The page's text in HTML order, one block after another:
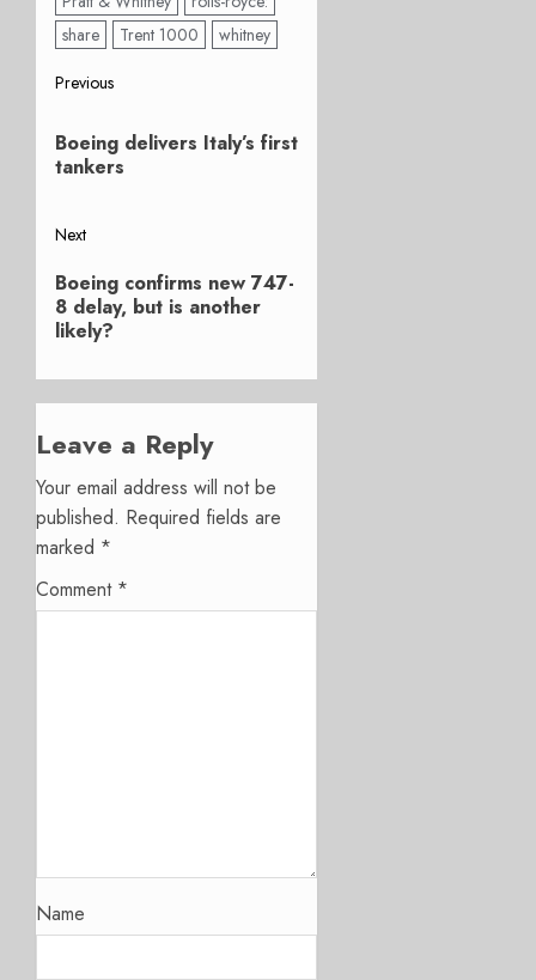
share
Trent 1000 whitney
Post
navigation
Previous
post:
Boeing delivers Italy’s first
tankers
Next
Next
post:
Boeing confirms new 747-
8 delay, but is another
likely?
Leave a Reply
Your email address will not be
published. Required fields are
marked *
Comment *
Name